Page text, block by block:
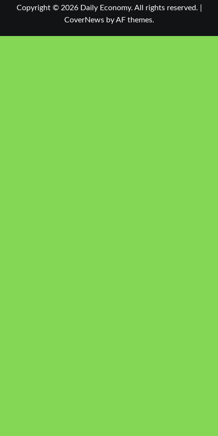
Copyright © 2026 Daily Economy. All rights reserved.
CoverNewsby AF themes.